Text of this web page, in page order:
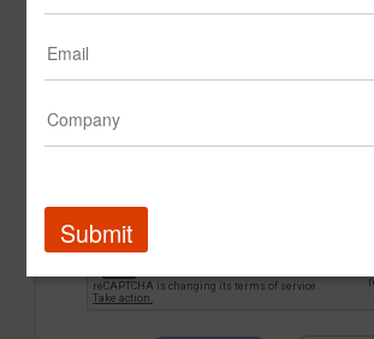
Submit